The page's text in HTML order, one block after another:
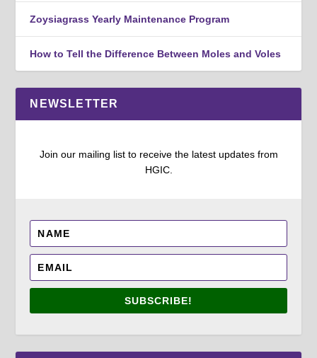
Zoysiagrass Yearly Maintenance Program
How to Tell the Difference Between Moles and Voles
NEWSLETTER
Join our mailing list to receive the latest updates from
HGIC.
SUBSCRIBE!